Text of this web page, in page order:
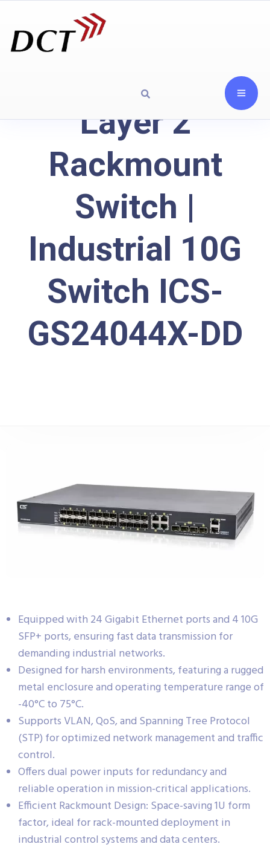
Layer 2
Rackmount
Switch |
Industrial 10G
Switch ICS-
GS24044X-DD
Equipped with 24 Gigabit Ethernet ports and 4 10G
SFP+ ports, ensuring fast data transmission for
demanding industrial networks.
Designed for harsh environments, featuring a rugged
metal enclosure and operating temperature range of
-40°C to 75°C.
Supports VLAN, QoS, and Spanning Tree Protocol
(STP) for optimized network management and traffic
control.
Offers dual power inputs for redundancy and
reliable operation in mission-critical applications.
Efficient Rackmount Design: Space-saving 1U form
factor, ideal for rack-mounted deployment in
industrial control systems and data centers.